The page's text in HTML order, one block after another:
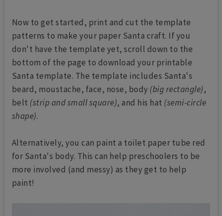
Now to get started, print and cut the template
patterns to make your paper Santa craft. If you
don't have the template yet, scroll down to the
bottom of the page to download your printable
Santa template. The template includes Santa's
beard, moustache, face, nose, body (big rectangle),
belt (strip and small square), and his hat (semi-circle
shape).
Alternatively, you can paint a toilet paper tube red
for Santa's body. This can help preschoolers to be
more involved (and messy) as they get to help
paint!